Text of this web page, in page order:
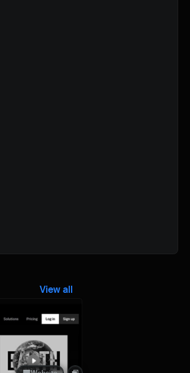
View all
Quick preview